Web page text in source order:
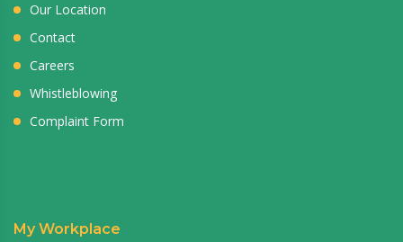
Our Location
Contact
Careers
Whistleblowing
Complaint Form
My Workplace